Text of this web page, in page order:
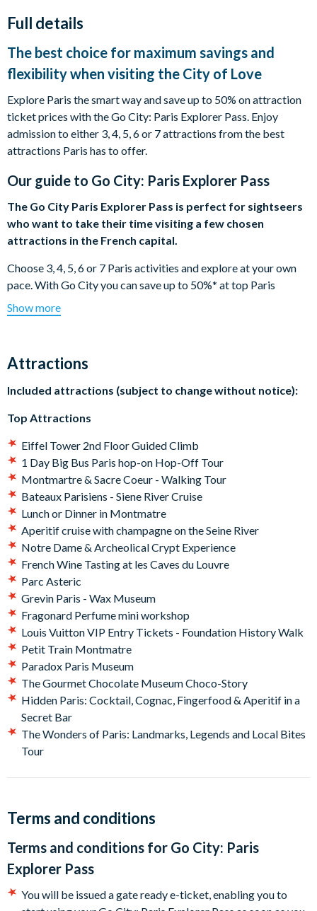
Full details
The best choice for maximum savings and
flexibility when visiting the City of Love
Explore Paris the smart way and save up to 50% on attraction
ticket prices with the Go City: Paris Explorer Pass. Enjoy
admission to either 3, 4, 5, 6 or 7 attractions from the best
attractions Paris has to offer.
Our guide to Go City: Paris Explorer Pass
The Go City Paris Explorer Pass is perfect for sightseers
who want to take their time visiting a few chosen
attractions in the French capital.
Choose 3, 4, 5, 6 or 7 Paris activities and explore at your own
pace. With Go City you can save up to 50%* at top Paris
attractions. Climb the Eiffel Tower on a guided tour, hop on and
off a Big Bus Paris Tour, enjoy a fun day out at Parc Astérix, or
Popular activities including the Eiffel Tower
Multiple food and drink options
All on one app – download to your mobile device and scan
your pass for admission**
*Savings based on sample itineraries on Go City website.
**Some attractions may require advanced reservations.
Follow the instructions on the app before your visit.
Your Go City: Paris Explorer Pass will be available for
download shortly after your booking, meaning you can
begin planning your itinerary straight away and use your
pass as soon as you arrive in Paris.
Show more
Attractions
Included attractions (subject to change without notice):
Top Attractions
Eiffel Tower 2nd Floor Guided Climb
1 Day Big Bus Paris hop-on Hop-Off Tour
Montmartre & Sacre Coeur - Walking Tour
Bateaux Parisiens - Siene River Cruise
Lunch or Dinner in Montmatre
Aperitif cruise with champagne on the Seine River
Notre Dame & Archeolical Crypt Experience
French Wine Tasting at les Caves du Louvre
Parc Asteric
Grevin Paris - Wax Museum
Fragonard Perfume mini workshop
Louis Vuitton VIP Entry Tickets - Foundation History Walk
Petit Train Montmatre
Paradox Paris Museum
The Gourmet Chocolate Museum Choco-Story
Hidden Paris: Cocktail, Cognac, Fingerfood & Aperitif in a
Secret Bar
The Wonders of Paris: Landmarks, Legends and Local Bites
Tour
Terms and conditions
Terms and conditions for Go City: Paris
Explorer Pass
You will be issued a gate ready e-ticket, enabling you to